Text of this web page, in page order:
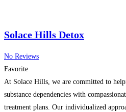
Solace Hills Detox
No Reviews
Favorite
At Solace Hills, we are committed to
substance dependencies with
treatment plans. Our individualized